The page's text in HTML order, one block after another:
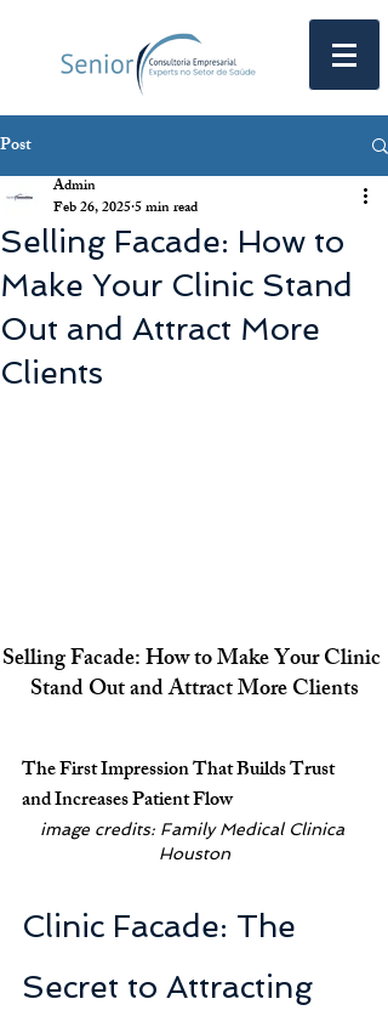
Post
Selling Facade: How to
Make Your Clinic Stand
Out and Attract More
Clients
Admin
Feb 26, 20255 min read
Selling Facade: How to Make Your Clinic
Stand Out and Attract More Clients
The First Impression That Builds Trust
and Increases Patient Flow
image credits: Family Medical Clinica
Houston
Clinic Facade: The
Secret to Attracting